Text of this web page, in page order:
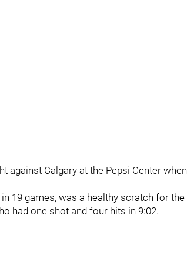
against Calgary at the Pepsi Center when
19 games, was a healthy scratch for the
had one shot and four hits in 9:02.